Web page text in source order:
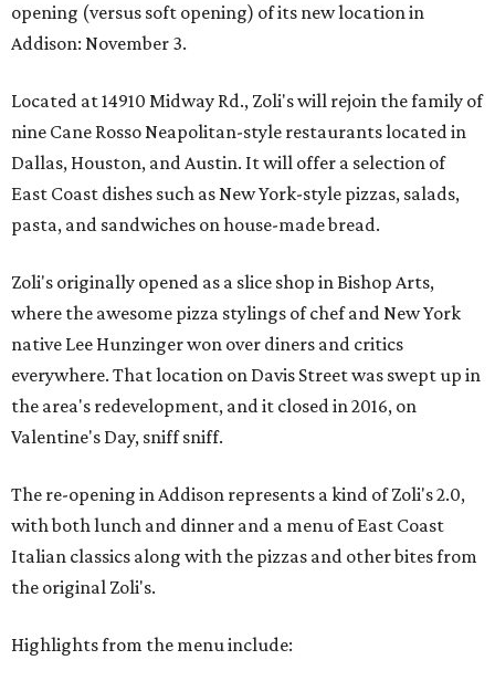
opening (versus soft opening) of its new location in
Addison: November 3.
Located at 14910 Midway Rd., Zoli's will rejoin the family of
nine Cane Rosso Neapolitan-style restaurants located in
Dallas, Houston, and Austin. It will offer a selection of
East Coast dishes such as New York-style pizzas, salads,
pasta, and sandwiches on house-made bread.
Zoli's originally opened as a slice shop in Bishop Arts,
where the awesome pizza stylings of chef and New York
native Lee Hunzinger won over diners and critics
everywhere. That location on Davis Street was swept up in
the area's redevelopment, and it closed in 2016, on
Valentine's Day, sniff sniff.
The re-opening in Addison represents a kind of Zoli's 2.0,
with both lunch and dinner and a menu of East Coast
Italian classics along with the pizzas and other bites from
the original Zoli's.
Highlights from the menu include: